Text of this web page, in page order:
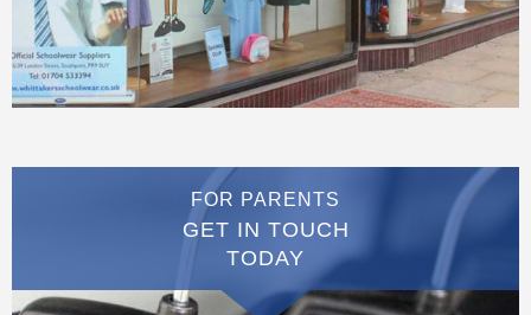
FOR PARENTS
GET IN TOUCH
TODAY